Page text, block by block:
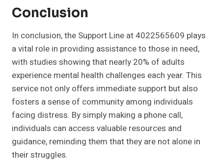
Conclusion
In conclusion, the Support Line at 4022565609 plays
a vital role in providing assistance to those in need,
with studies showing that nearly 20% of adults
experience mental health challenges each year. This
service not only offers immediate support but also
fosters a sense of community among individuals
facing distress. By simply making a phone call,
individuals can access valuable resources and
guidance, reminding them that they are not alone in
their struggles.